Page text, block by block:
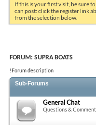
If this is your first visit, be sure
can post: click the register link
from the selection below.
FORUM: SUPRA BOATS
!Forum description
Sub-Forums
General Chat
Questions &